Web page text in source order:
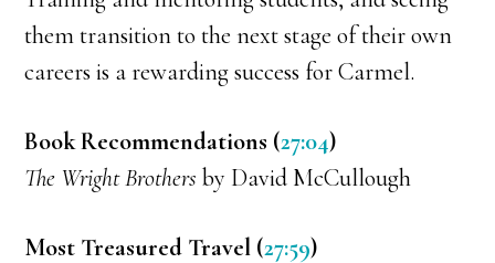
them transition to the next stage of their own
careers is a rewarding success for Carmel.
Book Recommendations (27:04)
The Wright Brothers by David McCullough
Most Treasured Travel (27:59)